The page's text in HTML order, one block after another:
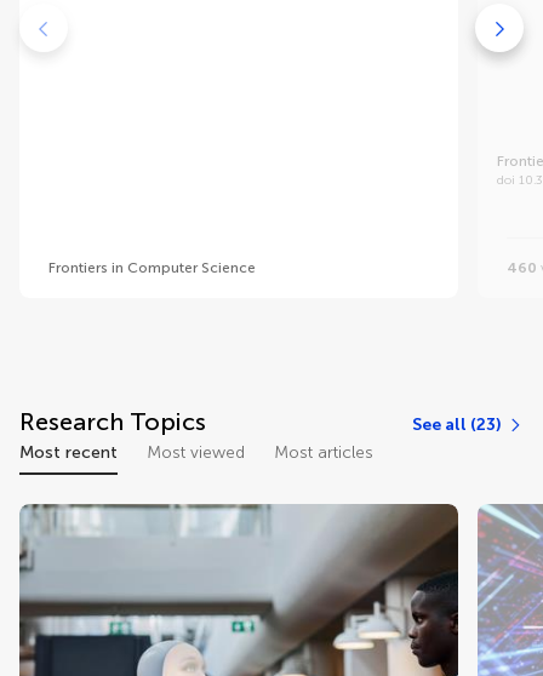
Frontiers in Computer Science
doi
460
Research Topics
See all (23)
Most recent
Most viewed Most articles